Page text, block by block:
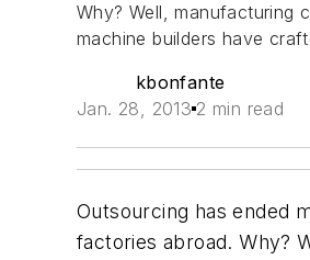
Why? Well, manufacturing
machine builders have
kbonfante
Jan. 28, 2013 2 min read
Outsourcing has ended
factories abroad. Why?